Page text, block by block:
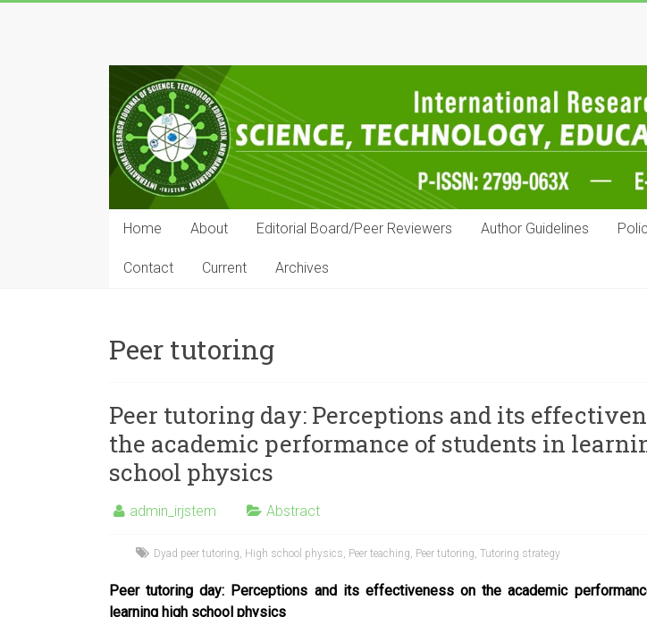
IRJSTEM
International
Research
Journal
of
Science,
Technology,
and
Management
Home About Editorial Board/Peer Reviewers Author Guidelines
Contact Current Archives
Peer tutoring
Peer tutoring day: Perceptions and its
the academic performance of students in
school physics
admin_irjstem Abstract
Dyad peer tutoring, High school physics, Peer teaching, Peer tutoring, Tutoring strategy
Peer tutoring day: Perceptions and its effectiveness on the academic
learning high school physics